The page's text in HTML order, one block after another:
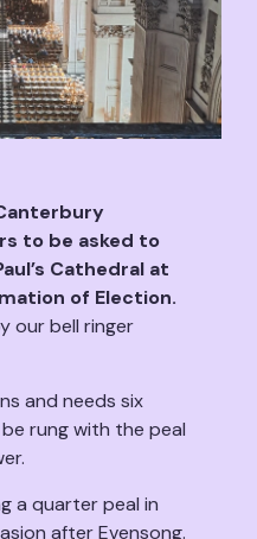
to be asked to
Cathedral at
of Election.
our bell ringer
and needs six
rung with the peal
a quarter peal in
after Evensong.